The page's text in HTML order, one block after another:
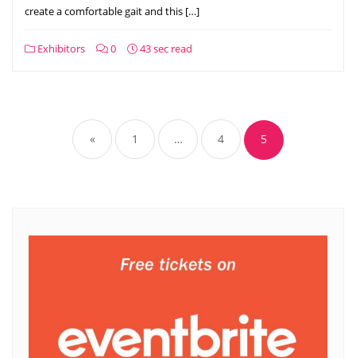
create a comfortable gait and this […]
Exhibitors 0 43 sec read
pagination
« 1 … 4 5